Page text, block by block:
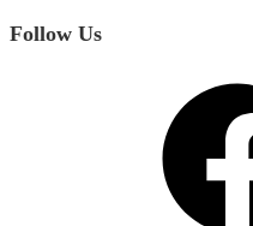
Follow Us